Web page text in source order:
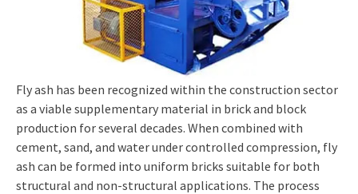
Fly ash has been recognized within the construction sector
as a viable supplementary material in brick and block
production for several decades. When combined with
cement, sand, and water under controlled compression, fly
ash can be formed into uniform bricks suitable for both
structural and non-structural applications. The process